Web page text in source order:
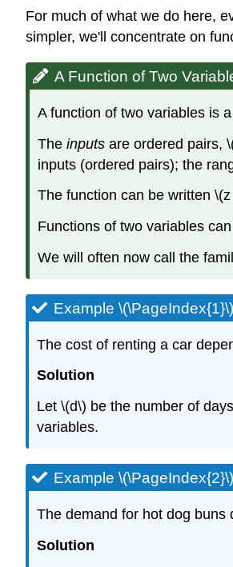
For much of what we do here,
simpler, we'll concentrate on
A Function of Two
A function of two variables is
The inputs are ordered pairs,
inputs (ordered pairs); the
The function can be written
Functions of two variables
We will often now call the
Example \(\PageIndex{1}\)
The cost of renting a car
Solution
Let \(d\) be the number of
variables.
Example \(\PageIndex{2}\)
The demand for hot dog buns
Solution